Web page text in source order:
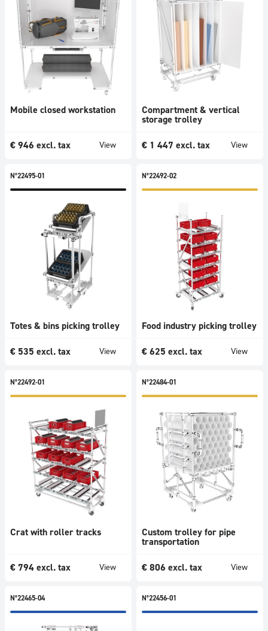
Mobile closed workstation
€ 946 excl. tax View
Compartment & vertical
storage trolley
€ 1 447 excl. tax View
N°22495-01
Totes & bins picking trolley
€ 535 excl. tax View
N°22492-02
Food industry picking trolley
€ 625 excl. tax View
N°22492-01
Crat with roller tracks
€ 794 excl. tax View
N°22484-01
Custom trolley for pipe
transportation
€ 806 excl. tax View
N°22465-04 N°22456-01